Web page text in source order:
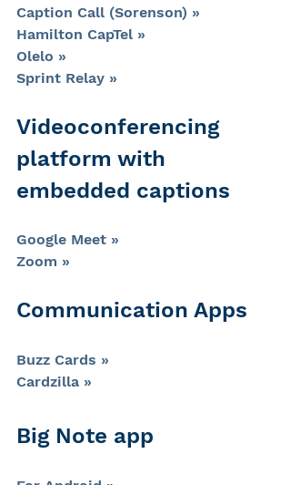
Caption Call (Sorenson) »
Hamilton CapTel »
Olelo »
Sprint Relay »
Videoconferencing
platform with
embedded captions
Google Meet »
Zoom »
Communication Apps
Buzz Cards »
Cardzilla »
Big Note app